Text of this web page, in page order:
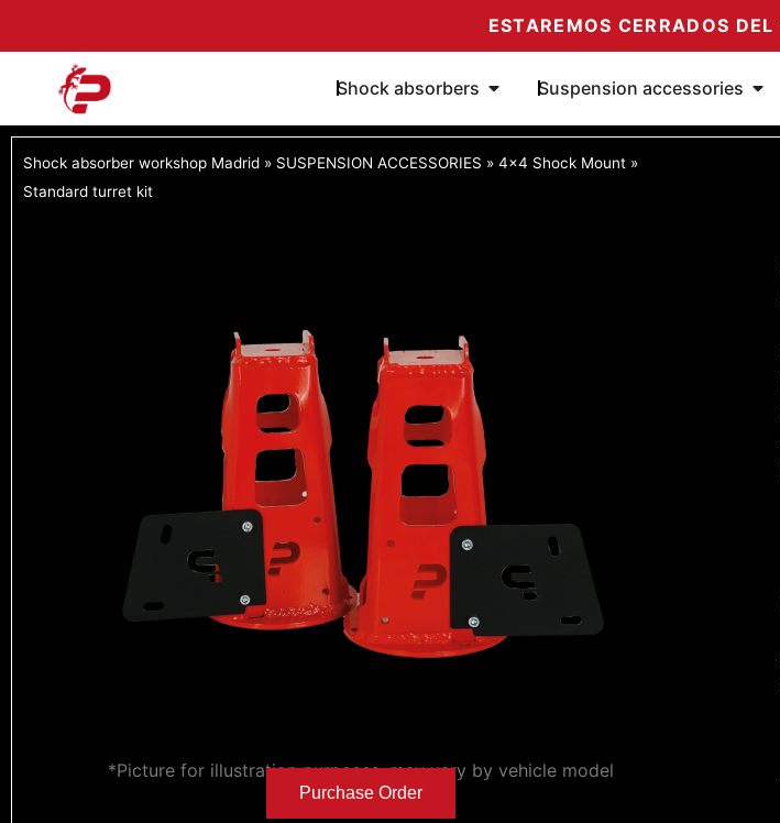
ESTAREMOS CERRADOS
Shock absorbers Ouvrir Amortiguadores
Suspension accessories
Shock absorber workshop Madrid » SUSPENSION ACCESSORIES » 4x4 Shock Mount »
Standard turret kit
*Picture for illustration purposes, may vary by vehicle model
Purchase Order